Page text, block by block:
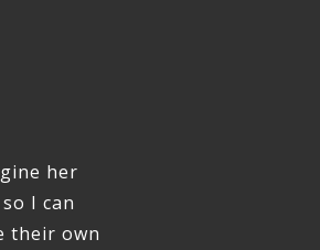
her
I can
their own